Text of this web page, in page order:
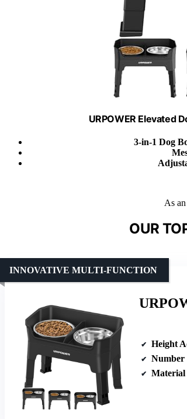
URPOWER Elevated
3-in-1 Dog
As
OUR
INNOVATIVE MULTI-FUNCTION
Height
Number
Material